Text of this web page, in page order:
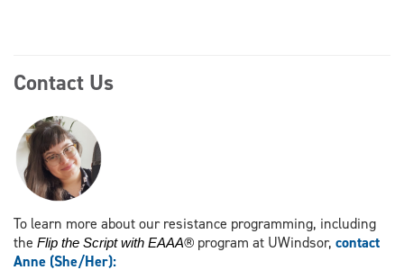
Contact Us
To learn more about our resistance programming, including
the Flip the Script with EAAA® program at UWindsor, contact
Anne (She/Her):